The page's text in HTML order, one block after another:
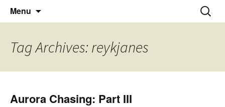
Nick Miners Photography
Thoughts and bloggings
Menu
Search
for:
Tag Archives: reykjanes
Aurora Chasing: Part III